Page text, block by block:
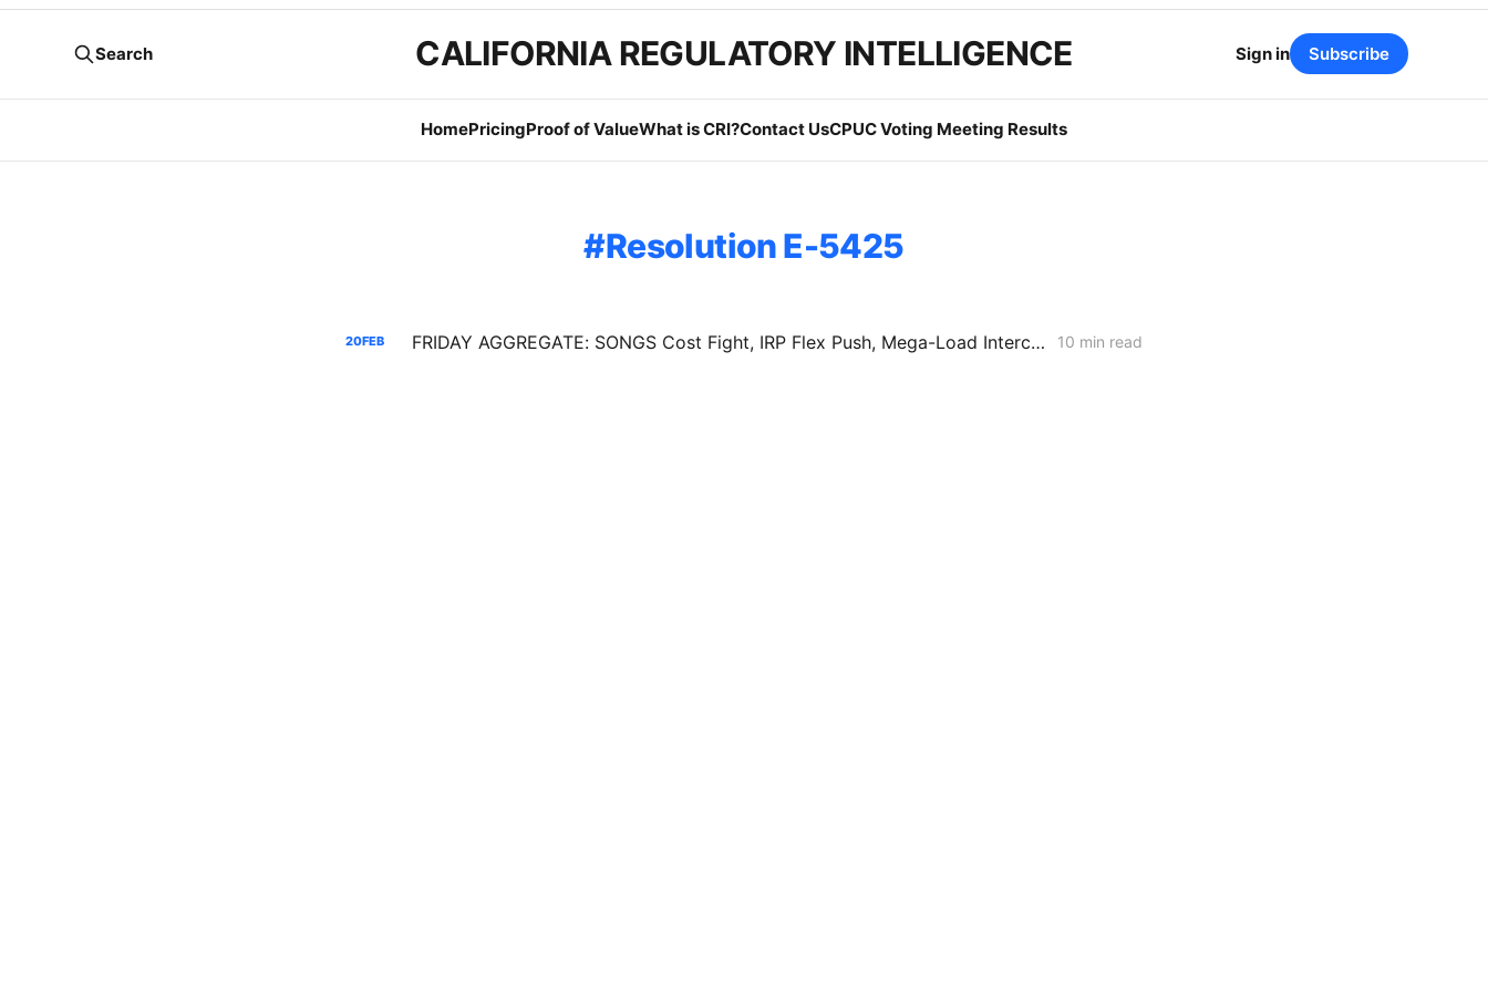
CALIFORNIA REGULATORY INTELLIGENCE
HomePricingProof of ValueWhat is CRI?Contact UsCPUC Voting Meeting Results
Search Sign in Subscribe
Resolution E-5425
20FEB FRIDAY AGGREGATE: SONGS Cost Fight, IRP Flex Push, Mega-Load Interconnection Changes 10 min read